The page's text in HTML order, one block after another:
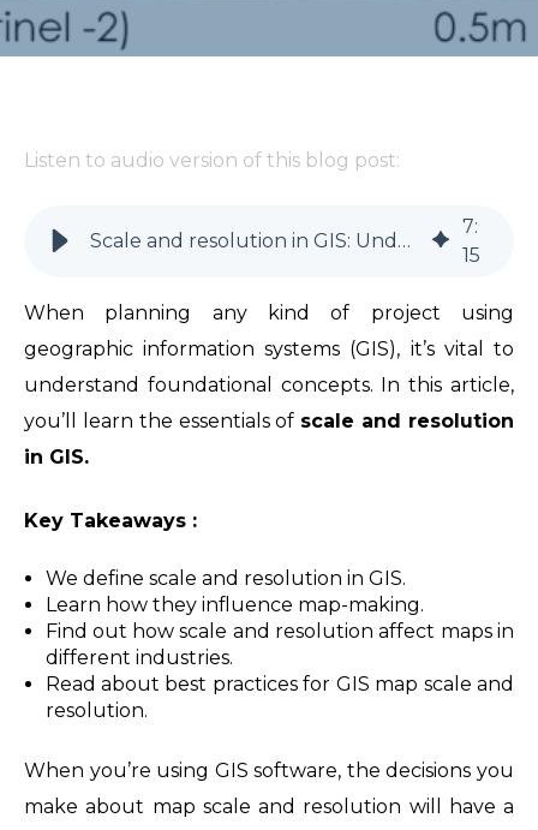
Listen to audio version of this blog post:
Scale and resolution in GIS: Understand key concepts
7:
15
When planning any kind of project using
geographic information systems (GIS), it’s vital to
understand foundational concepts. In this article,
you’ll learn the essentials of scale and resolution
in GIS.
Key Takeaways :
We define scale and resolution in GIS.
Learn how they influence map-making.
Find out how scale and resolution affect maps in
different industries.
Read about best practices for GIS map scale and
resolution.
When you’re using GIS software, the decisions you
make about map scale and resolution will have a